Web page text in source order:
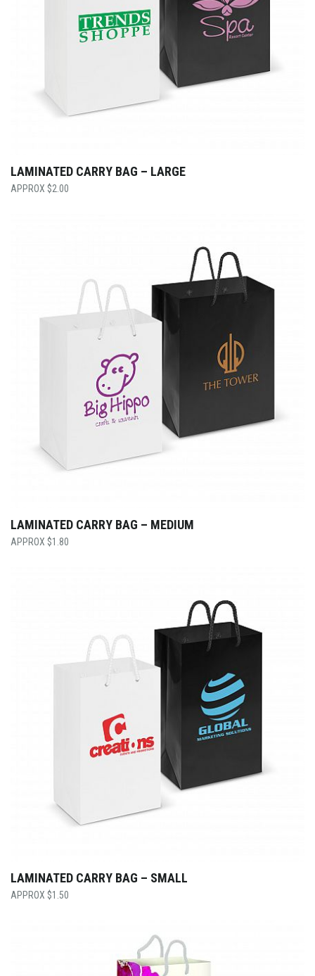
LAMINATED CARRY BAG – LARGE
$2.00
LAMINATED CARRY BAG – MEDIUM
$1.80
LAMINATED CARRY BAG – SMALL
$1.50